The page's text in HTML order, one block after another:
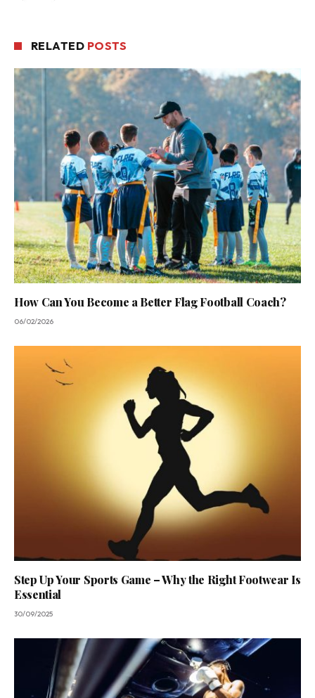
RELATED POSTS
How Can You Become a Better Flag Football Coach?
06/02/2026
Step Up Your Sports Game – Why the Right Footwear Is
Essential
30/09/2025